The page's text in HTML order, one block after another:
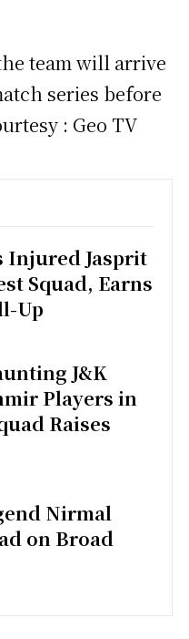
team will arrive
series before
: Geo TV
Injured Jasprit
Squad, Earns
Up
J&K
Players in
Raises
Nirmal
on Broad